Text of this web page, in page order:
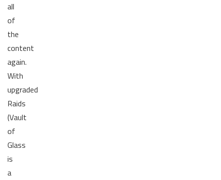
all
of
the
content
again.
With
upgraded
Raids
(Vault
of
Glass
is
a